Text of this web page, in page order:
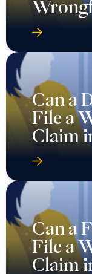
Can a
File a
Claim
Can a
File a
Claim